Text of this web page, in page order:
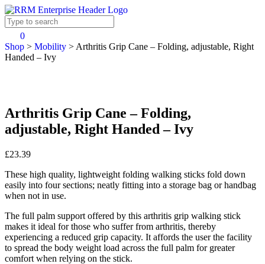
0
Shop > Mobility > Arthritis Grip Cane – Folding, adjustable, Right
Handed – Ivy
Arthritis Grip Cane – Folding,
adjustable, Right Handed – Ivy
£23.39
These high quality, lightweight folding walking sticks fold down
easily into four sections; neatly fitting into a storage bag or handbag
when not in use.
The full palm support offered by this arthritis grip walking stick
makes it ideal for those who suffer from arthritis, thereby
experiencing a reduced grip capacity. It affords the user the facility
to spread the body weight load across the full palm for greater
comfort when relying on the stick.